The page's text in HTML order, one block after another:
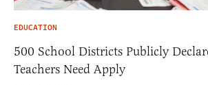
EDUCATION
500 School Districts Publicly
Teachers Need Apply